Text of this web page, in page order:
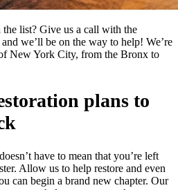
the list? Give us a call with the
we’ll be on the way to help! We’re
New York City, from the Bronx to
plans to
have to mean that you’re left
Allow us to help restore and even
can begin a brand new chapter. Our